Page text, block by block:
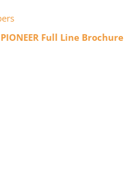
Full Line Brochure